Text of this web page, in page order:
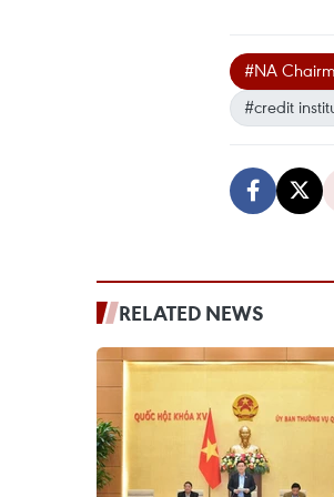
#NA
#credit
RELATED NEWS